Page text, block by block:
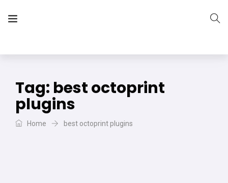
Tag: best octoprint
plugins
Home best octoprint plugins